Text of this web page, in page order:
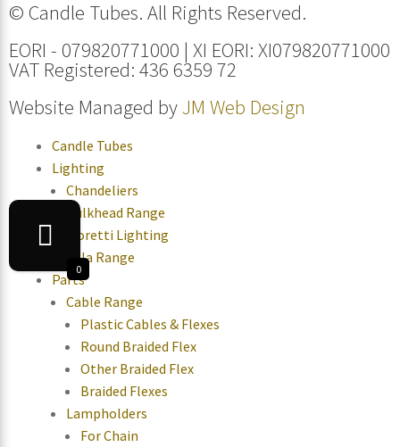
© Candle Tubes. All Rights Reserved.
EORI - 079820771000 | XI EORI: XI079820771000
VAT Registered: 436 6359 72
Website Managed byJM Web Design
0
Candle Tubes
Lighting
Chandeliers
Bulkhead Range
Moretti Lighting
Tala Range
Parts
Cable Range
Plastic Cables & Flexes
Round Braided Flex
Other Braided Flex
Braided Flexes
Lampholders
For Chain